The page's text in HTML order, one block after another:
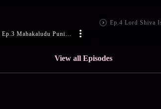
Ep.3 Mahakaludu Punishes Ajamukhi
View all Episodes